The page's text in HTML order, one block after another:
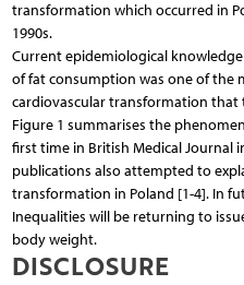
transformation which occurred in
1990s.
Current epidemiological
of fat consumption was one of the
cardiovascular transformation that
Figure 1 summarises the
first time in British Medical Journal
publications also attempted to
transformation in Poland [1-4]. In
Inequalities will be returning to
body weight.
DISCLOSURE